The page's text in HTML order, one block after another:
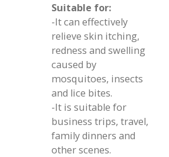
Suitable for:
-It can effectively
relieve skin itching,
redness and swelling
caused by
mosquitoes, insects
and lice bites.
-It is suitable for
business trips, travel,
family dinners and
other scenes.